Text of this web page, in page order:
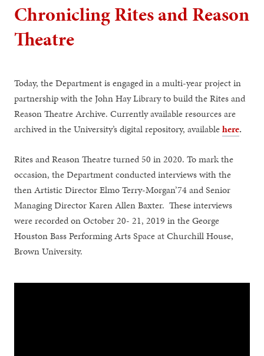
Chronicling Rites and Reason
Theatre
Today, the Department is engaged in a multi-year project in
partnership with the John Hay Library to build the Rites and
Reason Theatre Archive. Currently available resources are
archived in the University’s digital repository, availablehere.
Rites and Reason Theatre turned 50 in 2020. To mark the
occasion, the Department conducted interviews with the
then Artistic Director Elmo Terry-Morgan’74 and Senior
Managing Director Karen Allen Baxter. These interviews
were recorded on October 20- 21, 2019 in the George
Houston Bass Performing Arts Space at Churchill House,
Brown University.